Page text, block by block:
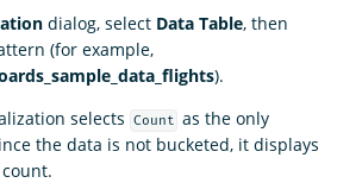
dialog, select Data Table, then
(for example,
).
selects
Count as the only
the data is not bucketed, it displays